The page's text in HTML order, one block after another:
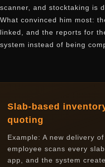
scanner, and stocktaking is
What convinced him most:
linked, and the reports for
system instead of being
Slab-based
quoting
Example: A new delivery
employee scans every
app, and the system